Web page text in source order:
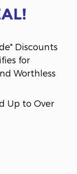
Discounts
for
Worthless
Up to Over